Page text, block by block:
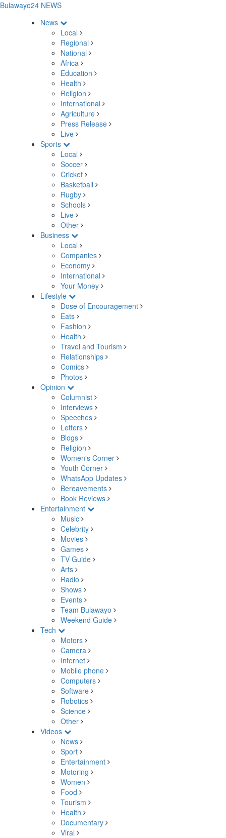
Bulawayo24 NEWS
News
Local
Regional
National
Africa
Education
Health
Religion
International
Agriculture
Press Release
Live
Sports
Local
Soccer
Cricket
Basketball
Rugby
Schools
Live
Other
Business
Local
Companies
Economy
International
Your Money
Lifestyle
Dose of Encouragement
Eats
Fashion
Health
Travel and Tourism
Relationships
Comics
Photos
Opinion
Columnist
Interviews
Speeches
Letters
Blogs
Religion
Women's Corner
Youth Corner
WhatsApp Updates
Bereavements
Book Reviews
Entertainment
Music
Celebrity
Movies
Games
TV Guide
Arts
Radio
Shows
Events
Team Bulawayo
Weekend Guide
Tech
Motors
Camera
Internet
Mobile phone
Computers
Software
Robotics
Science
Other
Videos
News
Sport
Entertainment
Motoring
Women
Food
Tourism
Health
Documentary
Viral